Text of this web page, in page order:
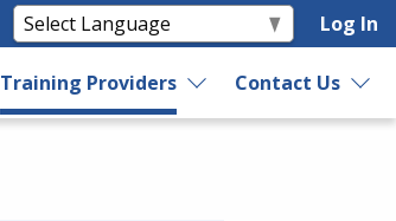
Log In
Training Providers Contact Us